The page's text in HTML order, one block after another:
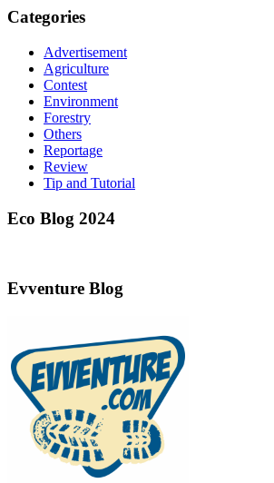
Categories
Advertisement
Agriculture
Contest
Environment
Forestry
Others
Reportage
Review
Tip and Tutorial
Eco Blog 2024
Evventure Blog